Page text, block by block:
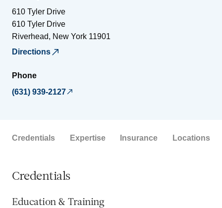
610 Tyler Drive
610 Tyler Drive
Riverhead, New York 11901
Directions
Phone
(631) 939-2127
Credentials Expertise Insurance Locations
Credentials
Education & Training